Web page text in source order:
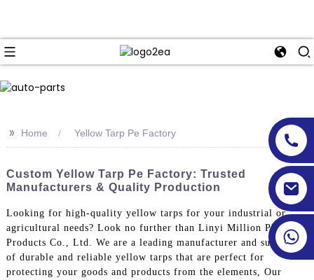
>> Home Yellow Tarp Pe Factory
Custom Yellow Tarp Pe Factory: Trusted
Manufacturers & Quality Production
Looking for high-quality yellow tarps for your industrial or
agricultural needs? Look no further than Linyi Million Plastic
Products Co., Ltd. We are a leading manufacturer and supplier
of durable and reliable yellow tarps that are perfect for
protecting your goods and products from the elements, Our